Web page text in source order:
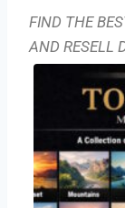
FIND THE
AND RESELL